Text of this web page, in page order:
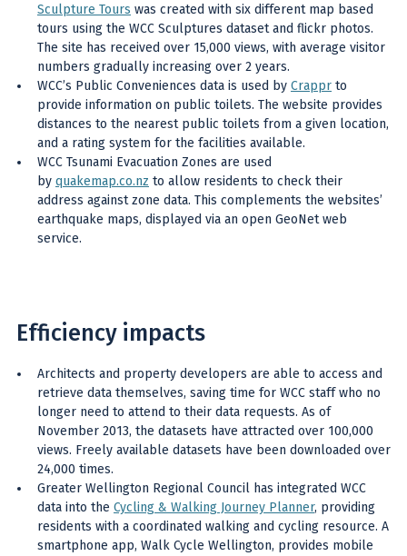
Sculpture Tours was created with six different map based
tours using the WCC Sculptures dataset and flickr photos.
The site has received over 15,000 views, with average visitor
numbers gradually increasing over 2 years.
WCC’s Public Conveniences data is used by Crappr to
provide information on public toilets. The website provides
distances to the nearest public toilets from a given location,
and a rating system for the facilities available.
WCC Tsunami Evacuation Zones are used
by quakemap.co.nz to allow residents to check their
address against zone data. This complements the websites’
earthquake maps, displayed via an open GeoNet web
service.
Efficiency impacts
Architects and property developers are able to access and
retrieve data themselves, saving time for WCC staff who no
longer need to attend to their data requests. As of
November 2013, the datasets have attracted over 100,000
views. Freely available datasets have been downloaded over
24,000 times.
Greater Wellington Regional Council has integrated WCC
data into the Cycling & Walking Journey Planner, providing
residents with a coordinated walking and cycling resource. A
smartphone app, Walk Cycle Wellington, provides mobile